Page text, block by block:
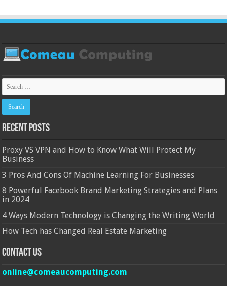
Recent Posts
Proxy VS VPN and How to Know What Will Protect My
Business
3 Pros And Cons Of Machine Learning For Businesses
8 Powerful Facebook Brand Marketing Strategies and Plans
in 2024
4 Ways Modern Technology is Changing the Writing World
How Tech has Changed Real Estate Marketing
Contact Us
online@comeaucomputing.com